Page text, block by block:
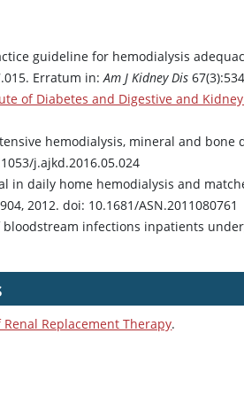
guideline for hemodialysis
Erratum in:Am J Kidney Dis
of Diabetes and Digestive and
hemodialysis, mineral and
j.ajkd.2016.05.024
in daily home hemodialysis and
2012. doi: 10.1681/ASN.2011080761
bloodstream infections inpatients
Replacement Therapy.